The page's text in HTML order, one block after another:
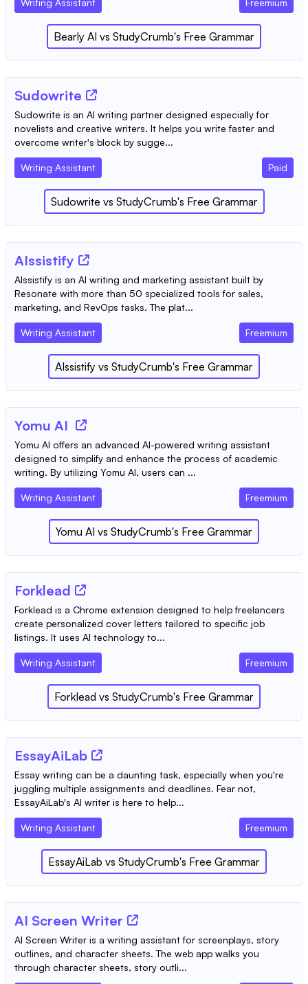
Bearly AI vs StudyCrumb's Free Grammar
Sudowrite
Sudowrite is an AI writing partner designed especially for
novelists and creative writers. It helps you write faster and
overcome writer's block by sugge...
Writing Assistant Paid
Sudowrite vs StudyCrumb's Free Grammar
AIssistify
AIssistify is an AI writing and marketing assistant built by
Resonate with more than 50 specialized tools for sales,
marketing, and RevOps tasks. The plat...
Writing Assistant Freemium
AIssistify vs StudyCrumb's Free Grammar
Yomu AI
Yomu AI offers an advanced AI-powered writing assistant
designed to simplify and enhance the process of academic
writing. By utilizing Yomu AI, users can ...
Writing Assistant Freemium
Yomu AI vs StudyCrumb's Free Grammar
Forklead
Forklead is a Chrome extension designed to help freelancers
create personalized cover letters tailored to specific job
listings. It uses AI technology to...
Writing Assistant Freemium
Forklead vs StudyCrumb's Free Grammar
EssayAiLab
Essay writing can be a daunting task, especially when you're
juggling multiple assignments and deadlines. Fear not,
EssayAiLab's AI writer is here to help...
Writing Assistant Freemium
EssayAiLab vs StudyCrumb's Free Grammar
AI Screen Writer
AI Screen Writer is a writing assistant for screenplays, story
outlines, and character sheets. The web app walks you
through character sheets, story outli...